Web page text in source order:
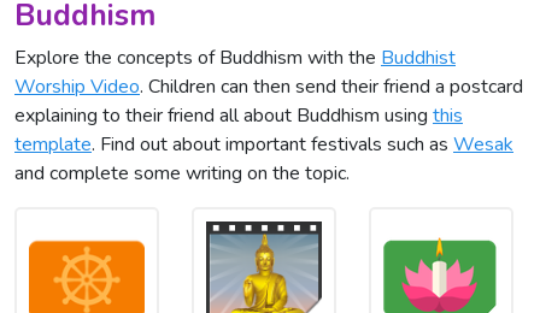
Buddhism
Explore the concepts of Buddhism with the Buddhist
Worship Video. Children can then send their friend a postcard
explaining to their friend all about Buddhism using this
template. Find out about important festivals such as Wesak
and complete some writing on the topic.